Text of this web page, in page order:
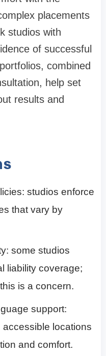
placements
studios with
of successful
combined
help set
results and
studios enforce
that vary by
some studios
liability coverage;
is a concern.
support:
accessible locations
and comfort.